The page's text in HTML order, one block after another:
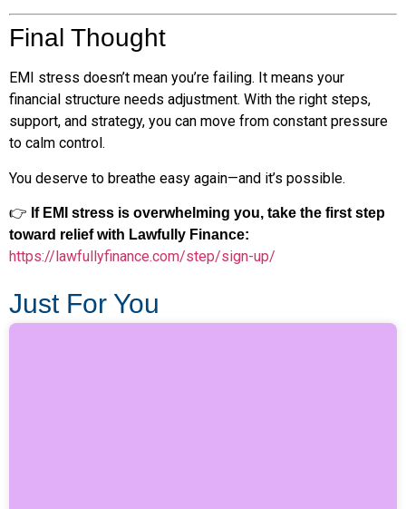
Final Thought
EMI stress doesn’t mean you’re failing. It means your
financial structure needs adjustment. With the right steps,
support, and strategy, you can move from constant pressure
to calm control.
You deserve to breathe easy again—and it’s possible.
👉 If EMI stress is overwhelming you, take the first step
toward relief with Lawfully Finance:
https://lawfullyfinance.com/step/sign-up/
Just For You